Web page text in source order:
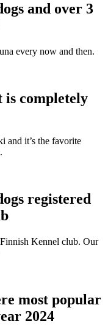
and over 3
every now and then.
is completely
and it’s the favorite
registered
Kennel club. Our
most popular
2024